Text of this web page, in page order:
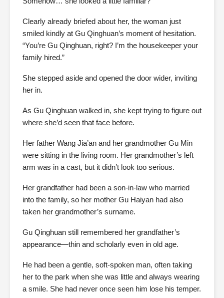
Clearly already briefed about her, the woman just
smiled kindly at Gu Qinghuan’s moment of hesitation.
“You’re Gu Qinghuan, right? I’m the housekeeper your
family hired.”
She stepped aside and opened the door wider, inviting
her in.
As Gu Qinghuan walked in, she kept trying to figure out
where she’d seen that face before.
Her father Wang Jia’an and her grandmother Gu Min
were sitting in the living room. Her grandmother’s left
arm was in a cast, but it didn’t look too serious.
Her grandfather had been a son-in-law who married
into the family, so her mother Gu Haiyan had also
taken her grandmother’s surname.
Gu Qinghuan still remembered her grandfather’s
appearance—thin and scholarly even in old age.
He had been a gentle, soft-spoken man, often taking
her to the park when she was little and always wearing
a smile. She had never once seen him lose his temper.